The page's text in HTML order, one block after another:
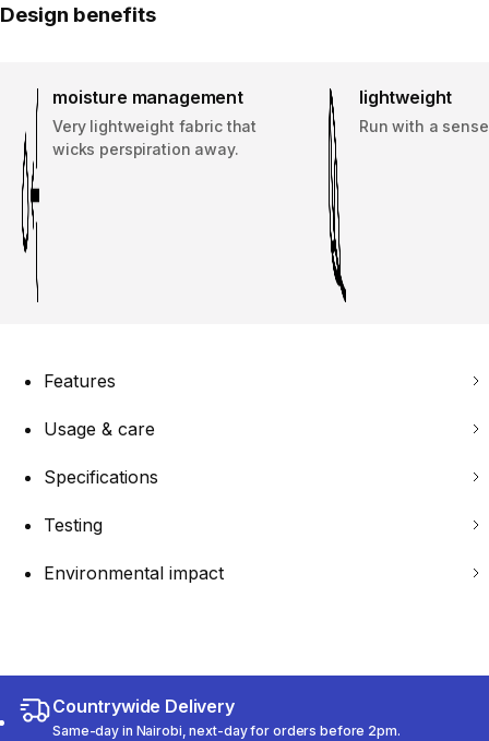
Design benefits
moisture management
Very lightweight fabric that
wicks perspiration away.
lightweight
Run with a
Features
Usage & care
Specifications
Testing
Environmental impact
Countrywide Delivery
Same-day in Nairobi, next-day for orders before 2pm.